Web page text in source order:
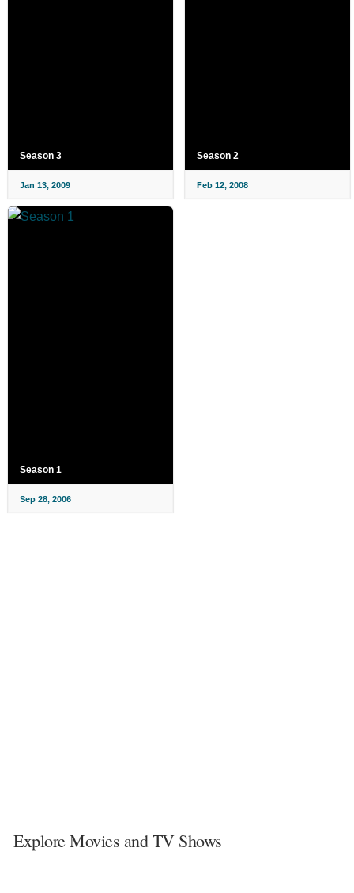
Season 3
Jan 13, 2009
Season 2
Feb 12, 2008
Season 1
Sep 28, 2006
Explore Movies and TV Shows